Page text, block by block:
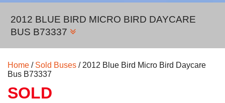
2012 BLUE BIRD MICRO BIRD DAYCARE
BUS B73337
Home / Sold Buses / 2012 Blue Bird Micro Bird Daycare
Bus B73337
SOLD